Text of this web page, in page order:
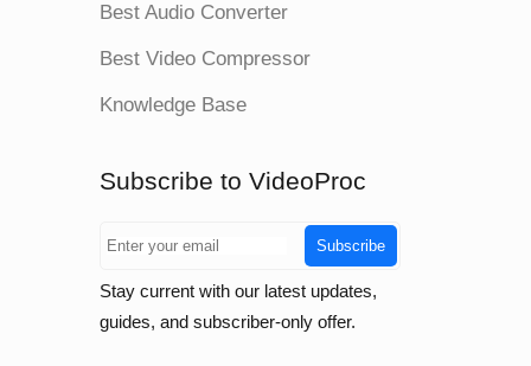
Best Audio Converter
Best Video Compressor
Knowledge Base
Subscribe to VideoProc
Subscribe
Stay current with our latest updates,
guides, and subscriber-only offer.